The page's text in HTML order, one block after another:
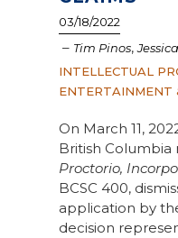
03/18/2022
– Tim Pinos,
INTELLECTUAL
ENTERTAINMENT
On March 11,
British Columbia
Proctorio,
BCSC 400,
application by
decision